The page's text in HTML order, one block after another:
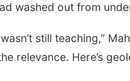
washed out from
still teaching,”
relevance. Here’s